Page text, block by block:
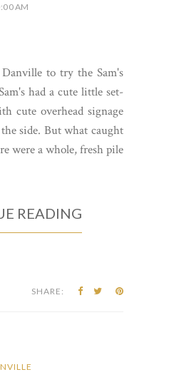
AM
to try the Sam's
had a cute little set-
cute overhead signage
side. But what caught
were a whole, fresh pile
READING
SHARE: